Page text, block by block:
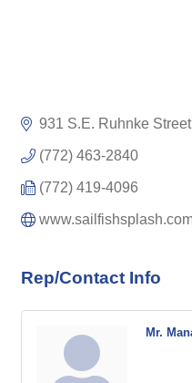
931 S.E. Ruhnke Street
(772) 463-2840
(772) 419-4096
Rep/Contact Info
Mr.